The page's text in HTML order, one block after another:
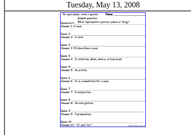
Tuesday, May 13, 2008